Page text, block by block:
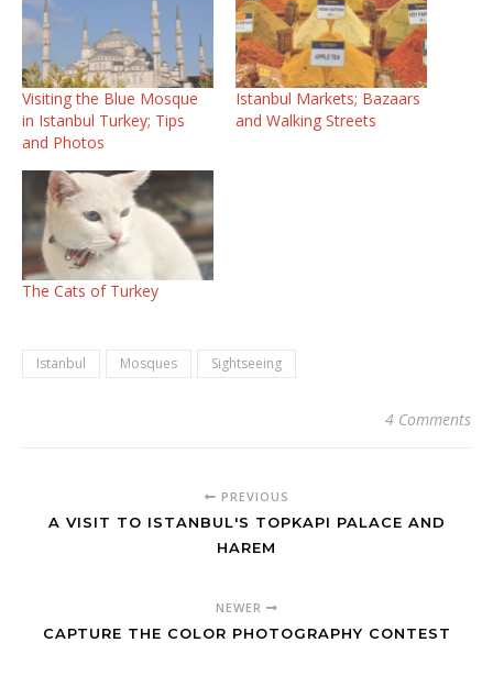
Visiting the Blue Mosque
in Istanbul Turkey; Tips
and Photos
Istanbul Markets; Bazaars
and Walking Streets
The Cats of Turkey
Istanbul Mosques Sightseeing
4 Comments
PREVIOUS
A VISIT TO ISTANBUL'S TOPKAPI PALACE AND
HAREM
NEWER
CAPTURE THE COLOR PHOTOGRAPHY CONTEST